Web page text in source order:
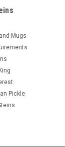
Mugs
Pickle